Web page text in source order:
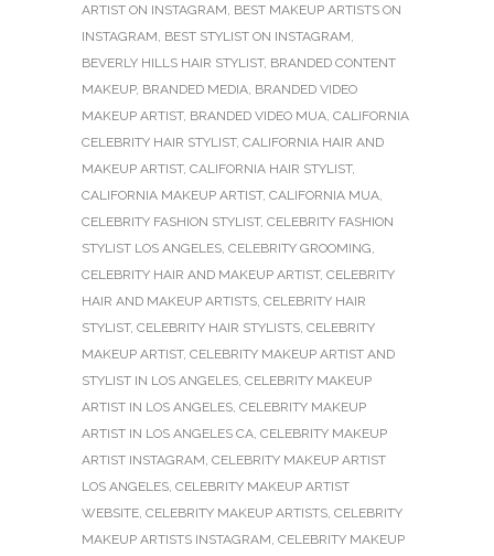
ARTIST ON INSTAGRAM, BEST MAKEUP ARTISTS ON
INSTAGRAM, BEST STYLIST ON INSTAGRAM,
BEVERLY HILLS HAIR STYLIST, BRANDED CONTENT
MAKEUP, BRANDED MEDIA, BRANDED VIDEO
MAKEUP ARTIST, BRANDED VIDEO MUA, CALIFORNIA
CELEBRITY HAIR STYLIST, CALIFORNIA HAIR AND
MAKEUP ARTIST, CALIFORNIA HAIR STYLIST,
CALIFORNIA MAKEUP ARTIST, CALIFORNIA MUA,
CELEBRITY FASHION STYLIST, CELEBRITY FASHION
STYLIST LOS ANGELES, CELEBRITY GROOMING,
CELEBRITY HAIR AND MAKEUP ARTIST, CELEBRITY
HAIR AND MAKEUP ARTISTS, CELEBRITY HAIR
STYLIST, CELEBRITY HAIR STYLISTS, CELEBRITY
MAKEUP ARTIST, CELEBRITY MAKEUP ARTIST AND
STYLIST IN LOS ANGELES, CELEBRITY MAKEUP
ARTIST IN LOS ANGELES, CELEBRITY MAKEUP
ARTIST IN LOS ANGELES CA, CELEBRITY MAKEUP
ARTIST INSTAGRAM, CELEBRITY MAKEUP ARTIST
LOS ANGELES, CELEBRITY MAKEUP ARTIST
WEBSITE, CELEBRITY MAKEUP ARTISTS, CELEBRITY
MAKEUP ARTISTS INSTAGRAM, CELEBRITY MAKEUP